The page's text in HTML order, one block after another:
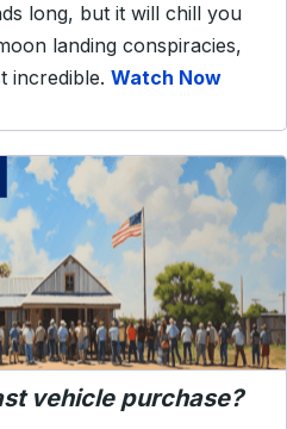
long, but it will chill you
landing conspiracies,
incredible. Watch Now
vehicle purchase?